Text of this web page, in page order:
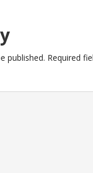
published. Required